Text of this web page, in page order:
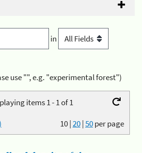
in
use "", e.g. "experimental forest")
items 1 - 1 of 1
10|20|50per page